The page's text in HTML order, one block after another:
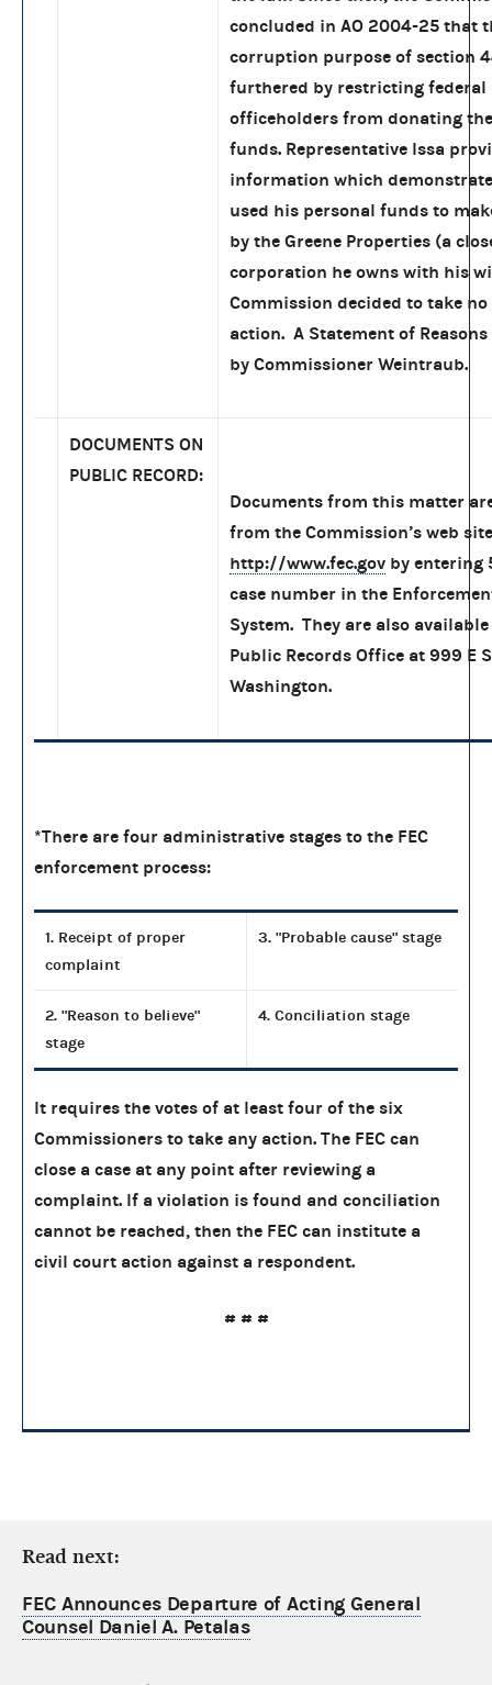
concluded in AO 2004-25 that
corruption purpose of section
furthered by restricting federal
officeholders from donating
funds. Representative Issa
information which
used his personal funds to
by the Greene Properties (a
corporation he owns with his
Commission decided to take
action. A Statement of
by Commissioner Weintraub.
DOCUMENTS ON
PUBLIC RECORD:
Documents from this matter
from the Commission’s web
http://www.fec.gov by entering
case number in the
System. They are also available
Public Records Office at 999 E
Washington.
*There are four administrative stages to the FEC
enforcement process:
1. Receipt of proper
complaint
3. "Probable cause" stage
2. "Reason to believe"
stage
4. Conciliation stage
It requires the votes of at least four of the six
Commissioners to take any action. The FEC can
close a case at any point after reviewing a
complaint. If a violation is found and conciliation
cannot be reached, then the FEC can institute a
civil court action against a respondent.
# # #
Read next:
FEC Announces Departure of Acting General
Counsel Daniel A. Petalas